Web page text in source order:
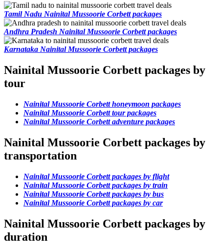
Tamil Nadu Nainital Mussoorie Corbett packages
Andhra Pradesh Nainital Mussoorie Corbett packages
Karnataka Nainital Mussoorie Corbett packages
Nainital Mussoorie Corbett packages by
tour
Nainital Mussoorie Corbett honeymoon packages
Nainital Mussoorie Corbett tour packages
Nainital Mussoorie Corbett adventure packages
Nainital Mussoorie Corbett packages by
transportation
Nainital Mussoorie Corbett packages by flight
Nainital Mussoorie Corbett packages by train
Nainital Mussoorie Corbett packages by bus
Nainital Mussoorie Corbett packages by car
Nainital Mussoorie Corbett packages by
duration